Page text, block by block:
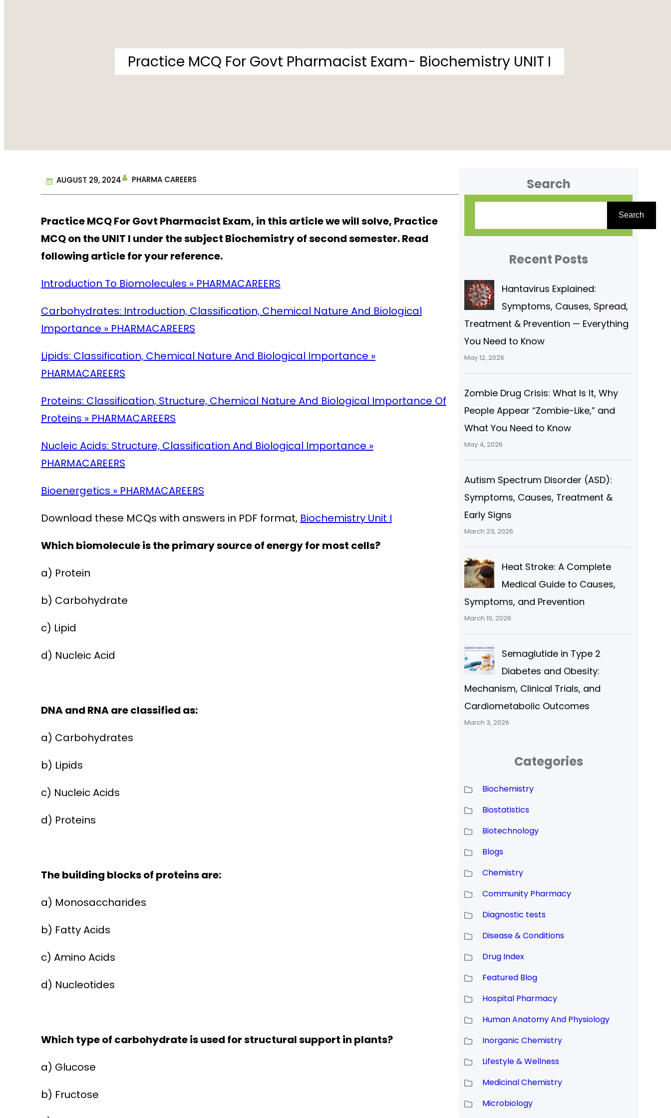
Practice MCQ For Govt Pharmacist Exam- Biochemistry UNIT I
AUGUST 29, 2024 PHARMA CAREERS
Practice MCQ For Govt Pharmacist Exam, in this article we will solve, Practice
MCQ on the UNIT I under the subject Biochemistry of second semester. Read
following article for your reference.
Introduction To Biomolecules » PHARMACAREERS
Carbohydrates: Introduction, Classification, Chemical Nature And Biological
Importance » PHARMACAREERS
Lipids: Classification, Chemical Nature And Biological Importance »
PHARMACAREERS
Proteins: Classification, Structure, Chemical Nature And Biological Importance Of
Proteins » PHARMACAREERS
Nucleic Acids: Structure, Classification And Biological Importance »
PHARMACAREERS
Bioenergetics » PHARMACAREERS
Download these MCQs with answers in PDF format, Biochemistry Unit I
Which biomolecule is the primary source of energy for most cells?
a) Protein
b) Carbohydrate
c) Lipid
d) Nucleic Acid
DNA and RNA are classified as:
a) Carbohydrates
b) Lipids
c) Nucleic Acids
d) Proteins
The building blocks of proteins are:
a) Monosaccharides
b) Fatty Acids
c) Amino Acids
d) Nucleotides
Which type of carbohydrate is used for structural support in plants?
a) Glucose
b) Fructose
Search
a
h
Search
Recent Posts
Hantavirus Explained:
Symptoms, Causes, Spread,
Treatment & Prevention — Everything
You Need to Know
May 12, 2026
Zombie Drug Crisis: What Is It, Why
People Appear “Zombie-Like,” and
What You Need to Know
May 4, 2026
Autism Spectrum Disorder (ASD):
Symptoms, Causes, Treatment &
Early Signs
March 23, 2026
Heat Stroke: A Complete
Medical Guide to Causes,
Symptoms, and Prevention
March 10, 2026
Semaglutide in Type 2
Diabetes and Obesity:
Mechanism, Clinical Trials, and
Cardiometabolic Outcomes
March 3, 2026
Categories
Biochemistry
Biostatistics
Biotechnology
Blogs
Chemistry
Community Pharmacy
Diagnostic tests
Disease & Conditions
Drug Index
Featured Blog
Hospital Pharmacy
Human Anatomy And Physiology
Inorganic Chemistry
Lifestyle & Wellness
Medicinal Chemistry
Microbiology